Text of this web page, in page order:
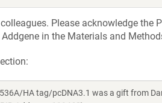
Please acknowledge the
in the Materials and
HA tag/pcDNA3.1 was a gift from